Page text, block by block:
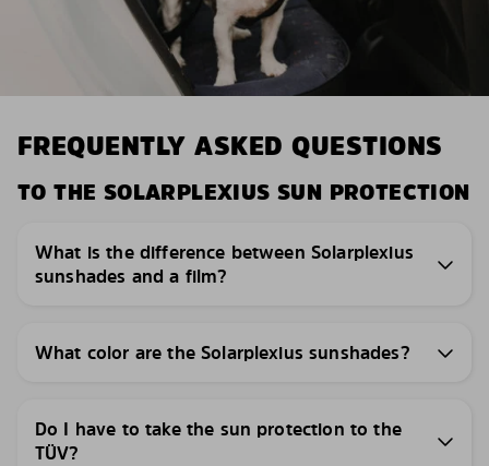
FREQUENTLY ASKED QUESTIONS
TO THE SOLARPLEXIUS SUN PROTECTION
What is the difference between Solarplexius
sunshades and a film?
What color are the Solarplexius sunshades?
Do I have to take the sun protection to the
TÜV?